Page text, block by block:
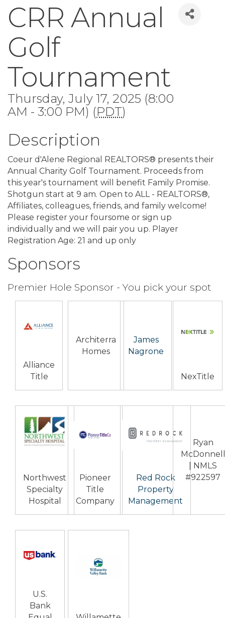
CRR Annual
Golf
Tournament
Thursday, July 17, 2025 (8:00
AM - 3:00 PM) (PDT)
Description
Coeur d'Alene Regional REALTORS® presents their
Annual Charity Golf Tournament. Proceeds from
this year's tournament will benefit Family Promise.
Shotgun start at 9 am. Open to ALL - REALTORS®,
Affiliates, colleagues, friends, and family welcome!
Please register your foursome or sign up
individually and we will pair you up. Player
Registration Age: 21 and up only
Sponsors
Premier Hole Sponsor - You pick your spot
Alliance
Title
Architerra
Homes
James
Nagrone
NexTitle
Northwest
Specialty
Hospital
Pioneer
Title
Company
Red Rock
Property
Management
Ryan
McDonnell
| NMLS
#922597
U.S.
Bank